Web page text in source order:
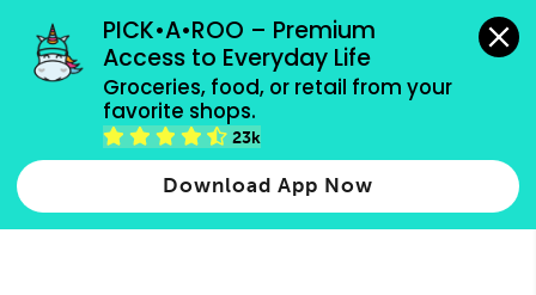
PICK•A•ROO – Premium
Access to Everyday Life
Groceries, food, or retail from your
favorite shops.
23k
Download App Now
grocery orders, all payment methods accepted.
5.5 Bundles